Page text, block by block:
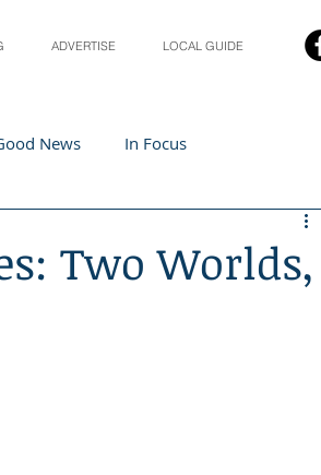
ADVERTISE LOCAL GUIDE
News In Focus
Q&A
Two Worlds,